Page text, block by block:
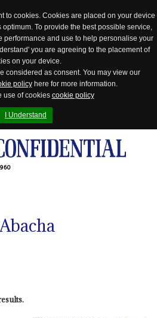
to cookies. Cookies are placed on your device
To provide the best possible service,
performance and use to help personalise your
you are agreeing to the placement of
on your device.
considered as consent. You may view our
policyhere for more information.
use of cookies cookie policy
I Understand